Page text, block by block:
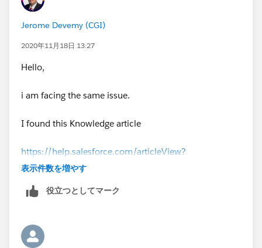
Jerome Devemy (CGI)
2020年11月18日 13:27
Hello,
i am facing the same issue.
I found this Knowledge article
https://help.salesforce.com/articleView?
id=000333874&type=1&mode=1
that explain why users are able to save reports ; when
i have not found a solution yet.
表示件数を増やす
役立つとしてマーク